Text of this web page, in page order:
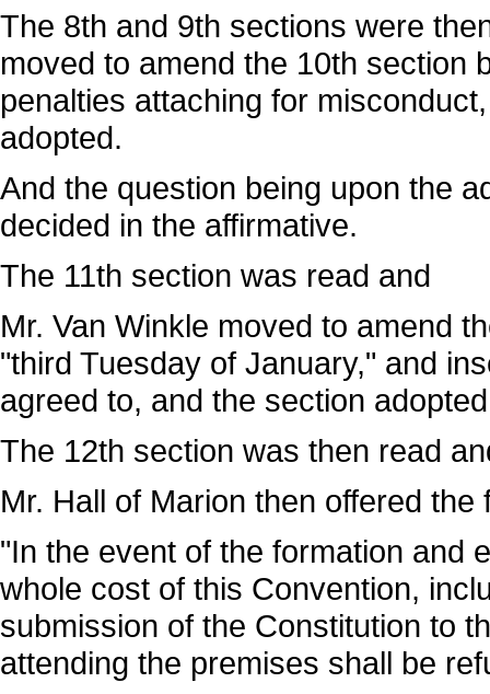
The 8th and 9th sections were
moved to amend the 10th section
penalties attaching for
adopted.
And the question being upon the
decided in the affirmative.
The 11th section was read and
Mr. Van Winkle moved to amend
"third Tuesday of January," and
agreed to, and the section
The 12th section was then read
Mr. Hall of Marion then offered
"In the event of the formation and
whole cost of this Convention,
submission of the Constitution to
attending the premises shall be